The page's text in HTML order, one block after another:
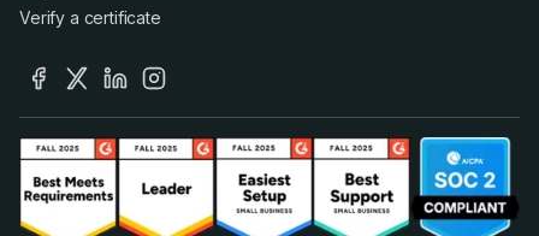
Verify a certificate
facebook
x linkedininstagram